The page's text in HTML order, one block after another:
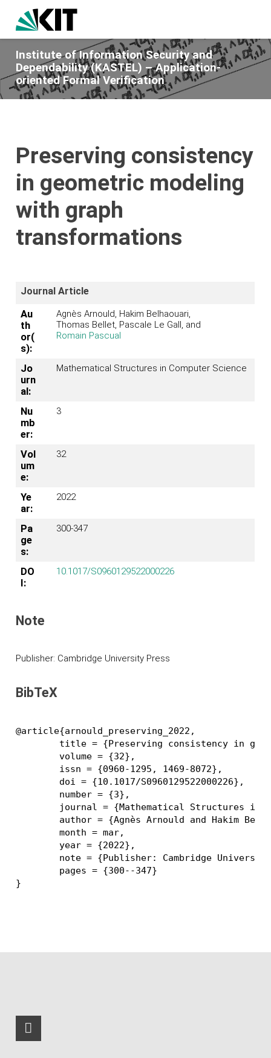
Institute of Information Security and
Dependability (KASTEL) – Application-
oriented Formal Verification
Preserving consistency
in geometric modeling
with graph
transformations
Journal Article
Au
th
or(
s):
Agnès Arnould, Hakim Belhaouari,
Thomas Bellet, Pascale Le Gall, and
Romain Pascual
Jo
urn
al:
Mathematical Structures in Computer Science
Nu
mb
er:
3
Vol
um
e:
32
Ye
ar:
2022
Pa
ge
s:
300-347
DO
I:
10.1017/S0960129522000226
Note
Publisher: Cambridge University Press
BibTeX
@article{arnould_preserving_2022,
	volume = {32},
	month = mar,
RSS-Feed